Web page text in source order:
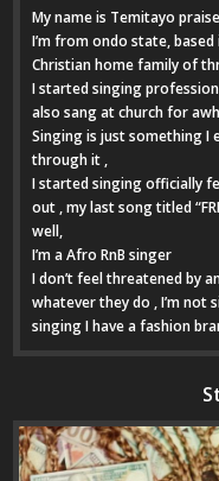
My name is Temitayo
I’m from ondo state,
Christian home family of
I started singing
also sang at church for
Singing is just something I
through it ,
I started singing officially
out , my last song titled
well,
I’m a Afro RnB singer
I don’t feel threatened by
whatever they do , I’m not
singing I have a fashion